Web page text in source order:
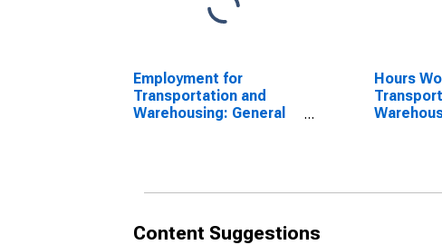
Employment for
Transportation and
Warehousing: General
Hours
Content Suggestions